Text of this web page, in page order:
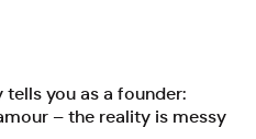
you as a founder:
– the reality is messy